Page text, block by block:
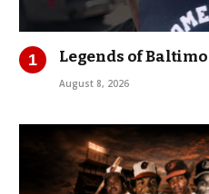
Legends of
August 8, 2026